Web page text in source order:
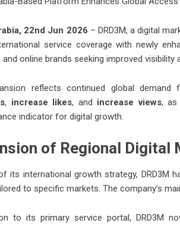
22nd Jun 2026 – DRD3M, a digital
service coverage with newly
online brands seeking improved
reflects continued global
, increase likes, and increase views, as
indicator for digital growth.
of Regional Digital
its international growth strategy, DRD3M
to specific markets. The company’s
to its primary service portal, DRD3M